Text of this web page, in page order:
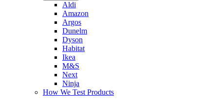
Aldi
Amazon
Argos
Dunelm
Dyson
Habitat
Ikea
M&S
Next
Ninja
How We Test Products